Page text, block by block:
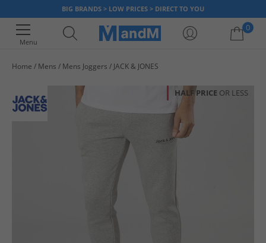
BIG BRANDS > LOW PRICES > DIRECT TO YOU
Menu
0
Home Mens Mens Joggers JACK & JONES
HALF PRICE OR LESS